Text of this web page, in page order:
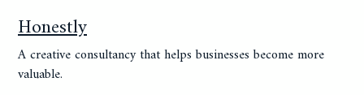
Honestly
A creative consultancy that helps businesses become more
valuable.